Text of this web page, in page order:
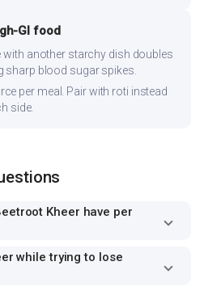
GI food
with another starchy dish doubles
sharp blood sugar spikes.
per meal. Pair with roti instead
side.
Kheer have per
while trying to lose